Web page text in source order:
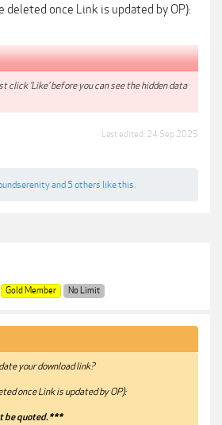
deleted once Link is updated by OP):
click 'Like' before you can see the hidden data
Last edited: 24 Sep 2025
and 5 others like this.
Gold Member No Limit
your download link?
once Link is updated by OP):
be quoted.***